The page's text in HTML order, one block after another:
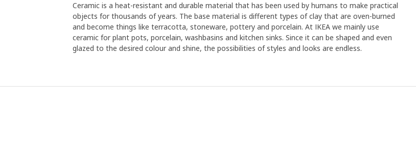
Ceramic is a heat-resistant and durable material that has been used by humans to make practical
objects for thousands of years. The base material is different types of clay that are oven-burned
and become things like terracotta, stoneware, pottery and porcelain. At IKEA we mainly use
ceramic for plant pots, porcelain, washbasins and kitchen sinks. Since it can be shaped and even
glazed to the desired colour and shine, the possibilities of styles and looks are endless.